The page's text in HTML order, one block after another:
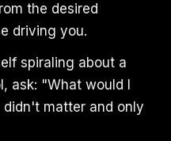
the desired
driving you.
spiraling about a
ask: "What would I
matter and only